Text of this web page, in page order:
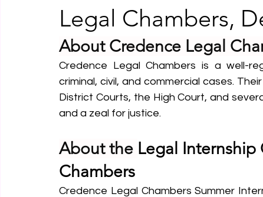
Legal Chambers,
About Credence Legal
Credence Legal Chambers is a well-
criminal, civil, and commercial cases.
District Courts, the High Court, and
and a zeal for justice.
About the Legal Internship
Chambers
Credence Legal Chambers Summer